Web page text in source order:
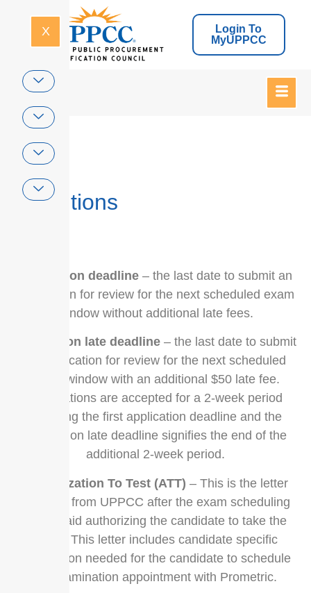
Login To
MyUPPCC
X
Home
Definitions
application deadline – the last date to submit an
application for review for the next scheduled exam
window without additional late fees.
application late deadline– the last date to submit
an application for review for the next scheduled
exam window with an additional $50 late fee.
Applications are accepted for a 2-week period
following the first application deadline and the
application late deadline signifies the end of the
additional 2-week period.
Authorization To Test (ATT) – This is the letter
received from UPPCC after the exam scheduling
fee is paid authorizing the candidate to take the
exam. This letter includes candidate specific
information needed for the candidate to schedule
an examination appointment with Prometric.